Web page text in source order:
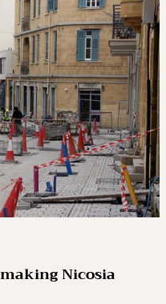
Nicosia